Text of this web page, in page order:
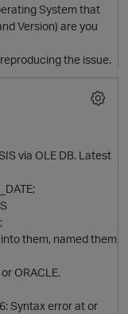
O
System that
Version) are you
the issue.
via OLE DB. Latest
them, named them
ORACLE.
Syntax error at or